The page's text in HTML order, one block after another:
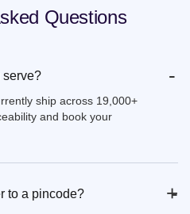
Questions
serve? -
ship across 19,000+
and book your
to a pincode? +
-